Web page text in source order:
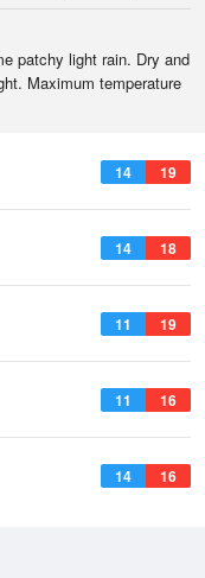
patchy light rain. Dry and
Maximum temperature
14 19
14 18
11 19
11 16
14 16